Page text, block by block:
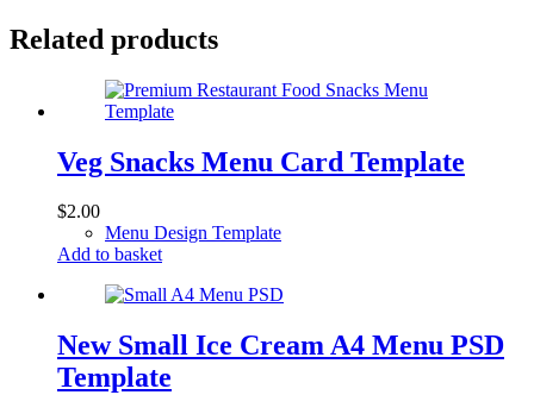
Related products
Veg Snacks Menu Card Template
$2.00
Menu Design Template
Add to basket
New Small Ice Cream A4 Menu PSD
Template